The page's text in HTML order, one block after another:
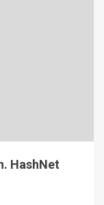
HashNet